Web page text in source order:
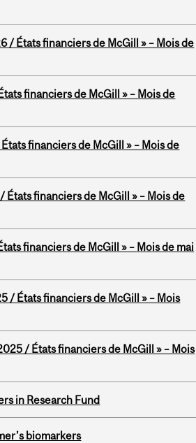
/ États financiers de McGill » – Mois de
financiers de McGill » – Mois de
financiers de McGill » – Mois de
financiers de McGill » – Mois de
financiers de McGill » – Mois de mai
/ États financiers de McGill » – Mois
/ États financiers de McGill » – Mois
in Research Fund
biomarkers